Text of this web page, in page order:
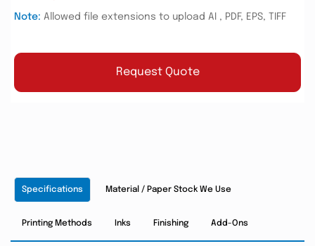
Note: Allowed file extensions to upload AI , PDF, EPS, TIFF
Request Quote
Specifications Material / Paper Stock We Use
Printing Methods Inks Finishing Add-Ons